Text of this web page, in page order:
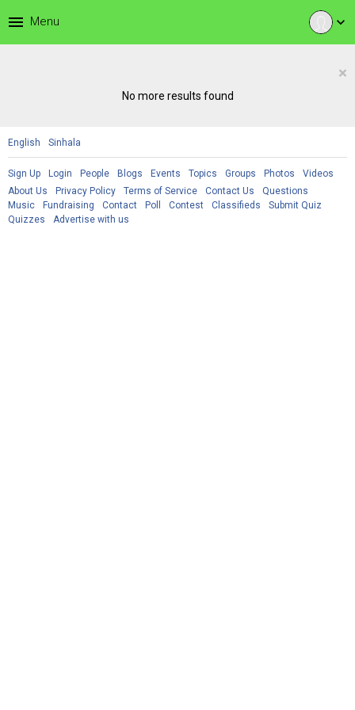
expand_more
menu Menu
×
No more results found
English Sinhala
Sign Up Login People Blogs Events Topics Groups Photos
Videos
About Us
Privacy Policy Terms of Service Contact Us
Questions
Music
Fundraising Contact Poll Contest Classifieds
Submit Quiz
Quizzes
Advertise with us